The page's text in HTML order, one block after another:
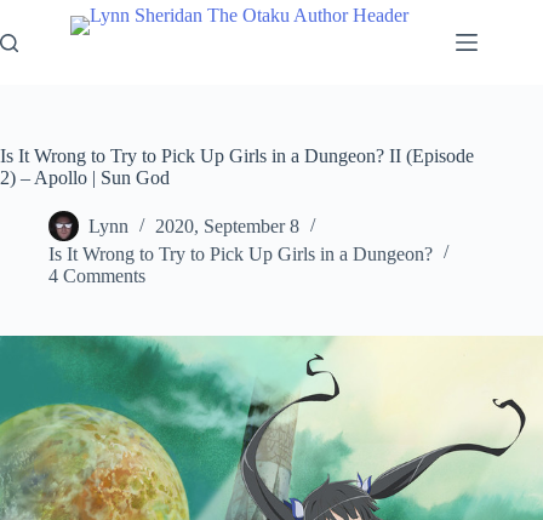
to
content
Is It Wrong to Try to Pick Up Girls in a Dungeon? II (Episode
2) – Apollo | Sun God
Lynn
2020, September 8
Is It Wrong to Try to Pick Up Girls in a Dungeon?
4 Comments